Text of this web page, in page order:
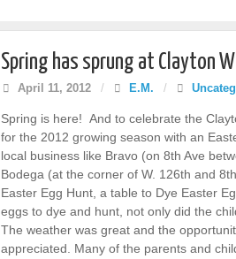
Spring has sprung at Clayton
April 11, 2012 / E.M. /
Spring is here! And to celebrate the
for the 2012 growing season with an
local business like Bravo (on 8th Ave
Bodega (at the corner of W. 126th and
Easter Egg Hunt, a table to Dye Easter
eggs to dye and hunt, not only did the
The weather was great and the
appreciated. Many of the parents and